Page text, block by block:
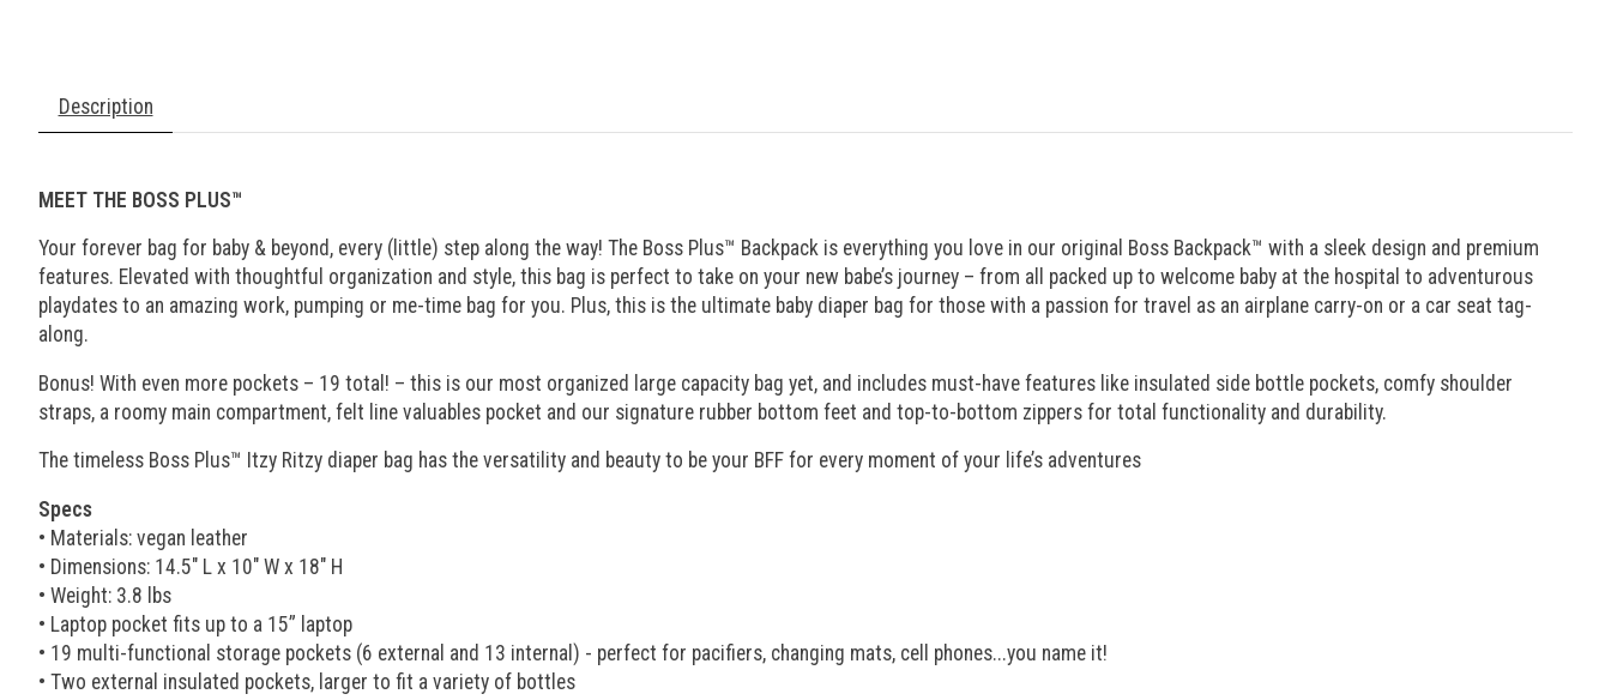
Description
MEET THE BOSS PLUS™
Your forever bag for baby & beyond, every (little) step along the way! The Boss Plus™ Backpack is everything you love in our original Boss Backpack™ with a sleek design and premium
features. Elevated with thoughtful organization and style, this bag is perfect to take on your new babe’s journey – from all packed up to welcome baby at the hospital to adventurous
playdates to an amazing work, pumping or me-time bag for you. Plus, this is the ultimate baby diaper bag for those with a passion for travel as an airplane carry-on or a car seat tag-
along.
Bonus! With even more pockets – 19 total! – this is our most organized large capacity bag yet, and includes must-have features like insulated side bottle pockets, comfy shoulder
straps, a roomy main compartment, felt line valuables pocket and our signature rubber bottom feet and top-to-bottom zippers for total functionality and durability.
The timeless Boss Plus™ Itzy Ritzy diaper bag has the versatility and beauty to be your BFF for every moment of your life’s adventures
Specs
• Materials: vegan leather
• Dimensions: 14.5" L x 10" W x 18" H
• Weight: 3.8 lbs
• Laptop pocket fits up to a 15” laptop
• 19 multi-functional storage pockets (6 external and 13 internal) - perfect for pacifiers, changing mats, cell phones...you name it!
• Two external insulated pockets, larger to fit a variety of bottles